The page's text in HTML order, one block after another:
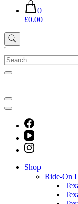
0
£0.00
'
Search
for:
Shop
Ride-On